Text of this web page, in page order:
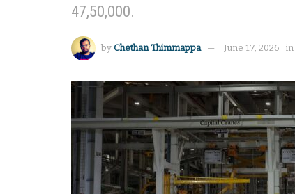
47,50,000.
by Chethan Thimmappa June 17, 2026 in